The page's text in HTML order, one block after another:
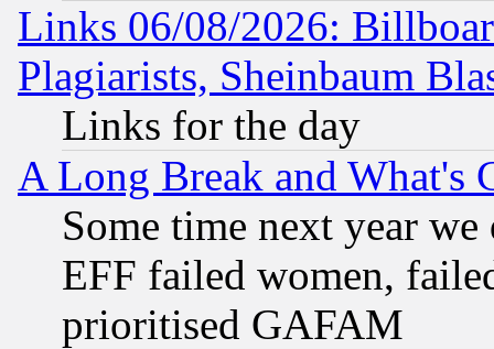
Links 06/08/2026:
Plagiarists, Sheinbaum
Links for the day
A Long Break and What's
Some time next year
EFF failed women,
prioritised GAFAM